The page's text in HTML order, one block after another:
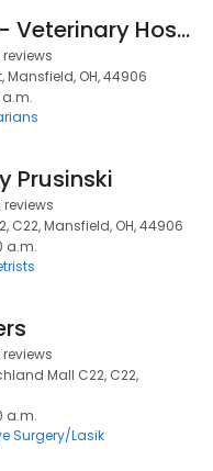
Dr. Hickox - Veterinary Hospital
reviews
Mansfield, OH, 44906
a.m.
Prusinski
reviews
C22, Mansfield, OH, 44906
a.m.
reviews
Mall C22, C22,
a.m.
Surgery/Lasik